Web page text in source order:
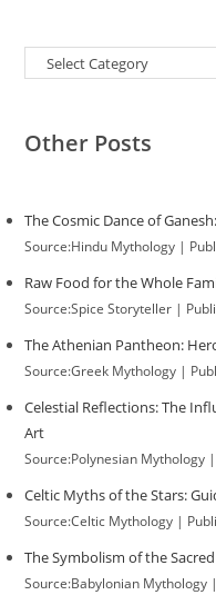
Categories
Other Posts
The Cosmic Dance of
Source:Hindu Mythology
Raw Food for the Whole
Source:Spice Storyteller
The Athenian Pantheon:
Source:Greek Mythology
Celestial Reflections: The
Art
Source:Polynesian Mythology
Celtic Myths of the Stars:
Source:Celtic Mythology
The Symbolism of the
Source:Babylonian Mythology